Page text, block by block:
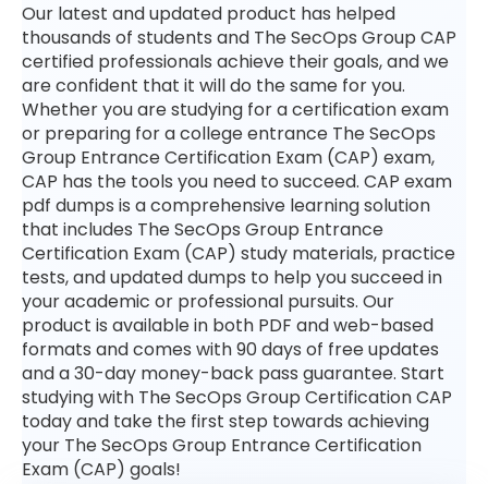
Our latest and updated product has helped
thousands of students and The SecOps Group CAP
certified professionals achieve their goals, and we
are confident that it will do the same for you.
Whether you are studying for a certification exam
or preparing for a college entrance The SecOps
Group Entrance Certification Exam (CAP) exam,
CAP has the tools you need to succeed. CAP exam
pdf dumps is a comprehensive learning solution
that includes The SecOps Group Entrance
Certification Exam (CAP) study materials, practice
tests, and updated dumps to help you succeed in
your academic or professional pursuits. Our
product is available in both PDF and web-based
formats and comes with 90 days of free updates
and a 30-day money-back pass guarantee. Start
studying with The SecOps Group Certification CAP
today and take the first step towards achieving
your The SecOps Group Entrance Certification
Exam (CAP) goals!